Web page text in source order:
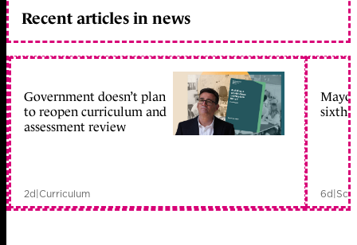
Recent articles in news
Government doesn’t plan
to reopen curriculum and
assessment review
2d|Curriculum
sixth
6d|